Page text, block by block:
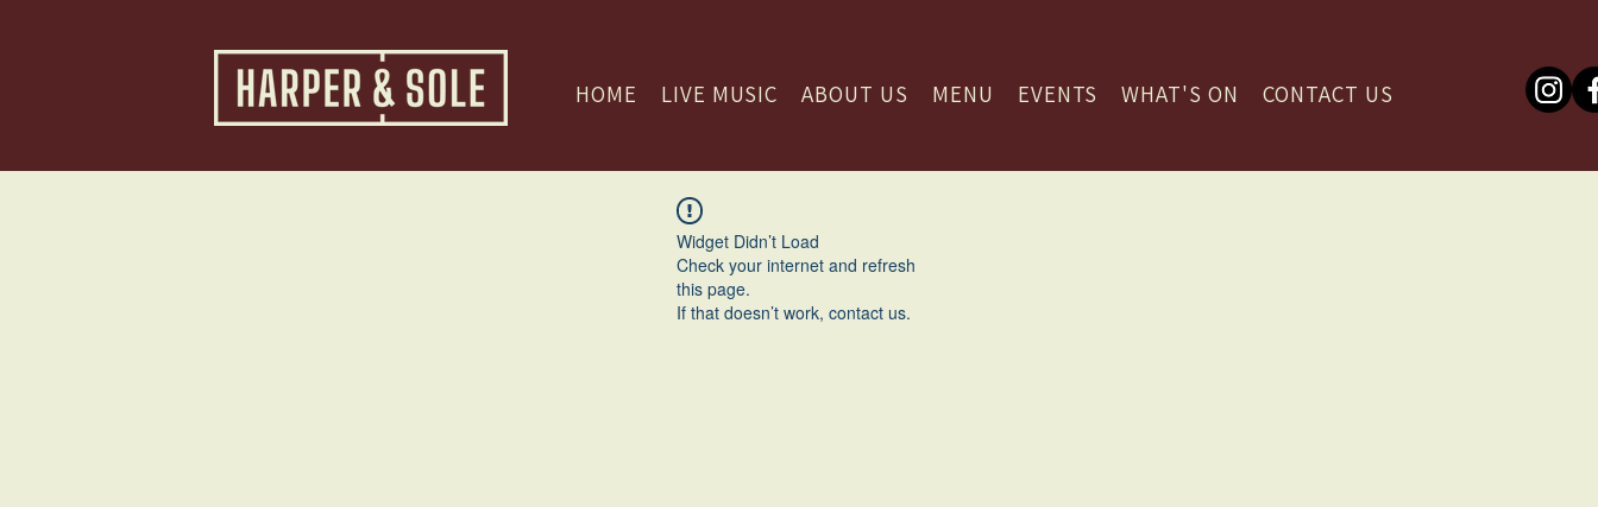
HOME LIVE MUSIC ABOUT US MENU EVENTS WHAT'S ON CONTACT US
Widget Didn’t Load
Check your internet and refresh
this page.
If that doesn’t work, contact us.